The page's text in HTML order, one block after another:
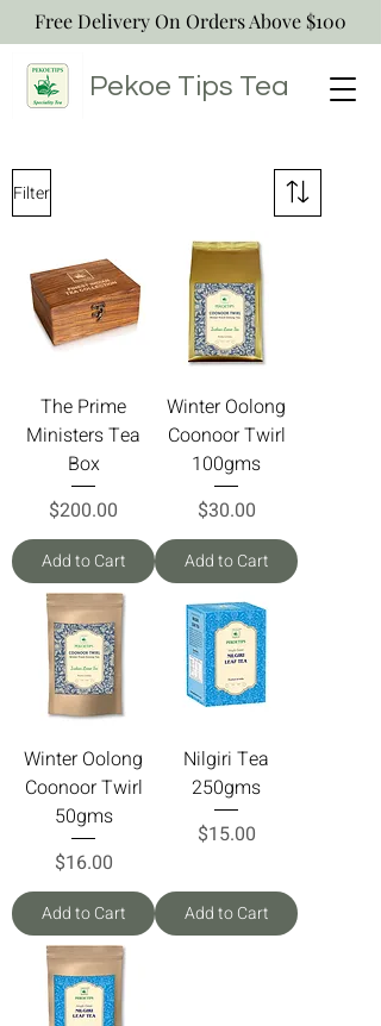
Pekoe Tips Tea
Free Delivery On Orders Above $100
Filter
The Prime
Ministers Tea
Box
Price
$200.00
Add to Cart
Winter Oolong
Coonoor Twirl
100gms
Price
$30.00
Add to Cart
Winter Oolong
Coonoor Twirl
50gms
Price
$16.00
Add to Cart
Nilgiri Tea
250gms
Price
$15.00
Add to Cart